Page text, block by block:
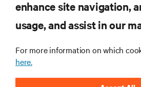
RESOURCES
SUPPORT
CORPORATE
enhance site navigation,
usage, and assist in our
For more information on which
here.